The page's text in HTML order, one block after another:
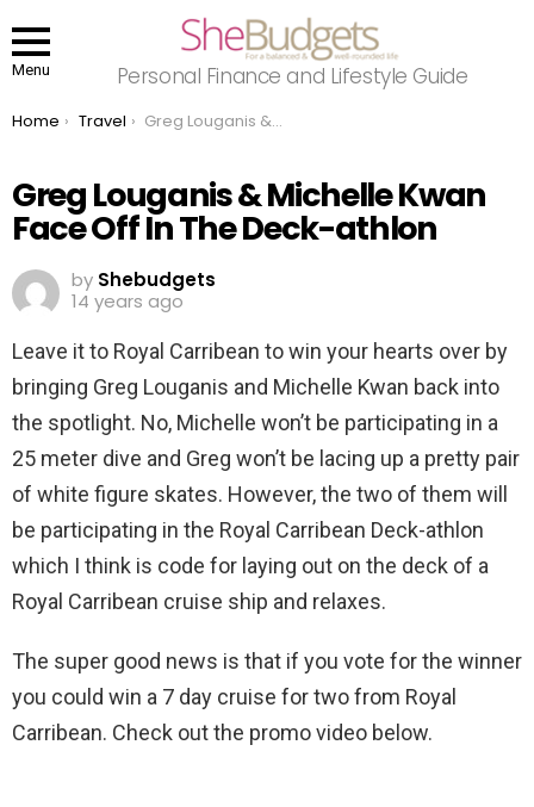
Menu Personal Finance and Lifestyle Guide
You are here:
Home Travel Greg Louganis & Michelle Kwan Face Off In The Deck-athlon
Greg Louganis & Michelle Kwan
Face Off In The Deck-athlon
by Shebudgets
14 years ago
Leave it to Royal Carribean to win your hearts over by
bringing Greg Louganis and Michelle Kwan back into
the spotlight. No, Michelle won’t be participating in a
25 meter dive and Greg won’t be lacing up a pretty pair
of white figure skates. However, the two of them will
be participating in the Royal Carribean Deck-athlon
which I think is code for laying out on the deck of a
Royal Carribean cruise ship and relaxes.
The super good news is that if you vote for the winner
you could win a 7 day cruise for two from Royal
Carribean. Check out the promo video below.